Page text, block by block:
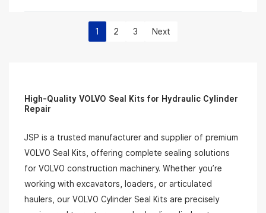
1 2 3 Next
High-Quality VOLVO Seal Kits for Hydraulic Cylinder
Repair
JSP is a trusted manufacturer and supplier of premium
VOLVO Seal Kits, offering complete sealing solutions
for VOLVO construction machinery. Whether you’re
working with excavators, loaders, or articulated
haulers, our VOLVO Cylinder Seal Kits are precisely